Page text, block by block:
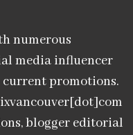
numerous
media influencer
promotions.
blogger editorial